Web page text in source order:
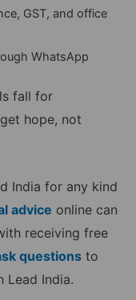
GST, and office
WhatsApp
fall for
hope, not
India for any kind
advice online can
receiving free
questions to
Lead India.